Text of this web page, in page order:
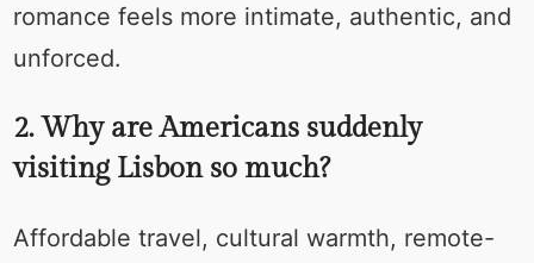
romance feels more intimate, authentic, and
unforced.
2. Why are Americans suddenly
visiting Lisbon so much?
Affordable travel, cultural warmth, remote-